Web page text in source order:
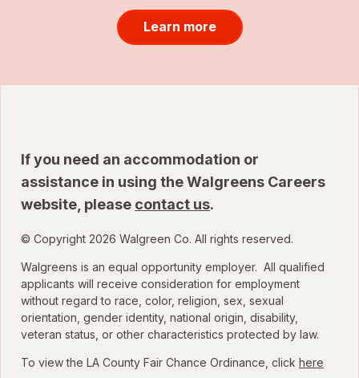
Learn more
If you need an accommodation or
assistance in using the Walgreens Careers
website, please contact us.
© Copyright 2026 Walgreen Co. All rights reserved.
Walgreens is an equal opportunity employer. All qualified
applicants will receive consideration for employment
without regard to race, color, religion, sex, sexual
orientation, gender identity, national origin, disability,
veteran status, or other characteristics protected by law.
To view the LA County Fair Chance Ordinance, click here